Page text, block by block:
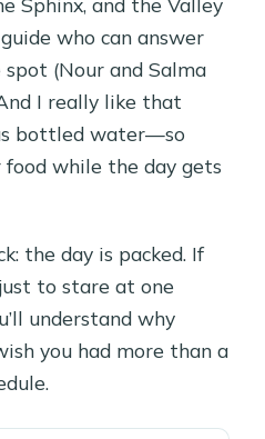
who can answer
(Nour and Salma
I really like that
bottled water—so
food while the day gets
the day is packed. If
to stare at one
understand why
you had more than a